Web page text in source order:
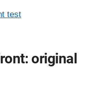
test
original